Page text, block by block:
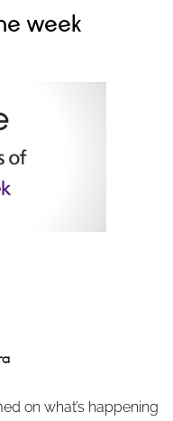
week
on what’s happening